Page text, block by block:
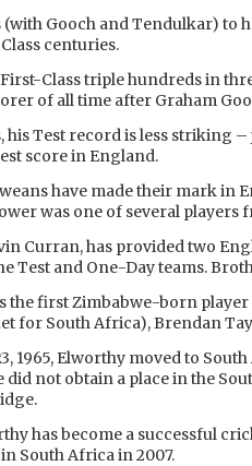
Gooch and Tendulkar) to
centuries.
Class triple hundreds in
of all time after Graham
Test record is less striking
score in England.
have made their mark in
was one of several
Curran, has provided two
Test and One-Day teams.
the first Zimbabwe-born
for South Africa), Brendan
1965, Elworthy moved to
did not obtain a place in the
has become a successful
South Africa in 2007.